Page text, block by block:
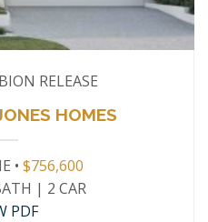
RELEASE
HOMES
• $756,600
| 2 CAR
PDF